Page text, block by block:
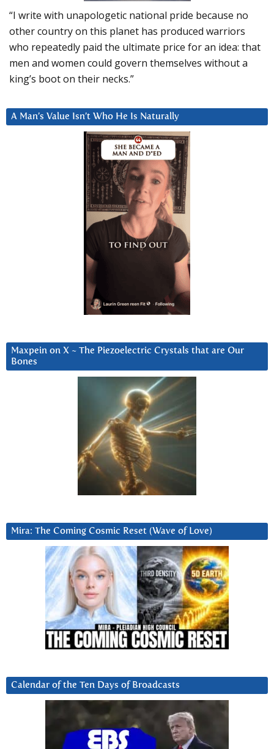
“I write with unapologetic national pride because no
other country on this planet has produced warriors
who repeatedly paid the ultimate price for an idea: that
men and women could govern themselves without a
king’s boot on their necks.”
A Man’s Value Isn’t Who He Is Naturally
Maxpein on X ~ The Piezoelectric Crystals that are Our
Bones
Mira: The Coming Cosmic Reset (Wave of Love)
Calendar of the Ten Days of Broadcasts